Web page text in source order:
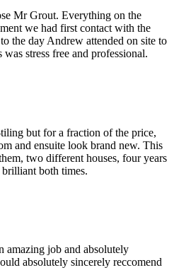
Mr Grout. Everything on the
we had first contact with the
the day Andrew attended on site to
stress free and professional.
but for a fraction of the price,
and ensuite look brand new. This
two different houses, four years
brilliant both times.
amazing job and absolutely
absolutely sincerely reccomend